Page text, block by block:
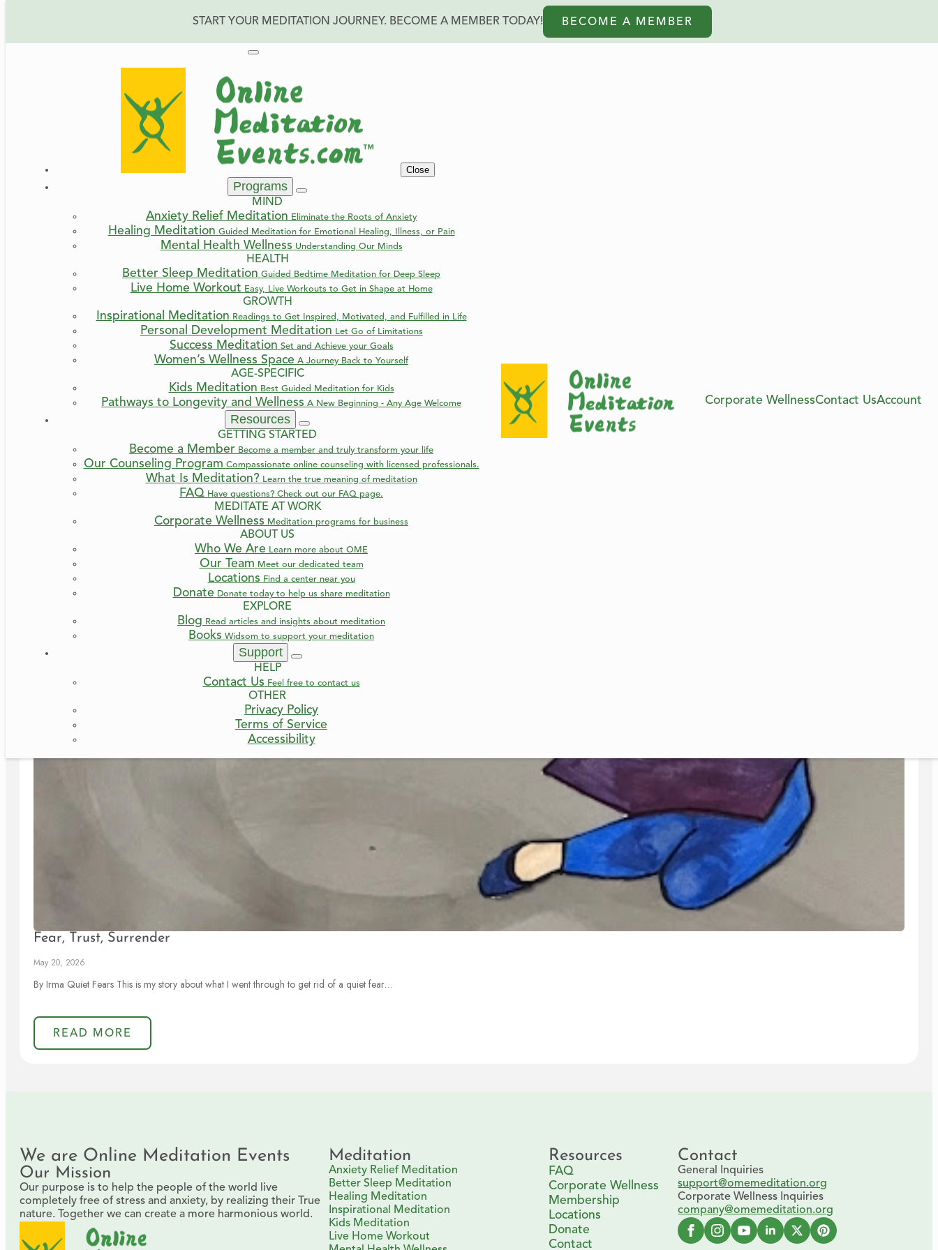
START YOUR MEDITATION JOURNEY. BECOME A MEMBER TODAY! BECOME A MEMBER
Close
Programs
MIND
Anxiety Relief Meditation Eliminate the Roots of Anxiety
Healing Meditation Guided Meditation for Emotional Healing, Illness, or Pain
Mental Health Wellness Understanding Our Minds
HEALTH
Better Sleep Meditation Guided Bedtime Meditation for Deep Sleep
Live Home Workout Easy, Live Workouts to Get in Shape at Home
GROWTH
Inspirational Meditation Readings to Get Inspired, Motivated, and Fulfilled in Life
Personal Development Meditation Let Go of Limitations
Success Meditation Set and Achieve your Goals
Women’s Wellness Space A Journey Back to Yourself
AGE-SPECIFIC
Kids Meditation Best Guided Meditation for Kids
Pathways to Longevity and Wellness A New Beginning - Any Age Welcome
Resources
GETTING STARTED
Become a Member Become a member and truly transform your life
Our Counseling Program Compassionate online counseling with licensed professionals.
What Is Meditation? Learn the true meaning of meditation
FAQ Have questions? Check out our FAQ page.
MEDITATE AT WORK
Corporate Wellness Meditation programs for business
ABOUT US
Who We Are Learn more about OME
Our Team Meet our dedicated team
Locations Find a center near you
Donate Donate today to help us share meditation
EXPLORE
Blog Read articles and insights about meditation
Books Widsom to support your meditation
Support
HELP
Contact Us Feel free to contact us
OTHER
Privacy Policy
Terms of Service
Accessibility
Corporate WellnessContact UsAccount
Welcome to the Online Meditation Events Blog!
Fear, Trust, Surrender
May 20, 2026
By Irma Quiet Fears This is my story about what I went through to get rid of a quiet fear…
READ MORE
We are Online Meditation Events
Our Mission
Our purpose is to help the people of the world live
completely free of stress and anxiety, by realizing their True
nature. Together we can create a more harmonious world.
Meditation
Anxiety Relief Meditation
Better Sleep Meditation
Healing Meditation
Inspirational Meditation
Kids Meditation
Live Home Workout
Resources
FAQ
Corporate Wellness
Membership
Locations
Donate
Contact
Contact
General Inquiries
support@omemeditation.org
Corporate Wellness Inquiries
company@omemeditation.org